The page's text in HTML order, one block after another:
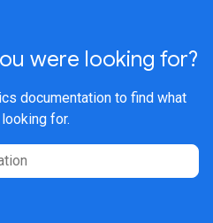
were looking for?
documentation to find what
for.